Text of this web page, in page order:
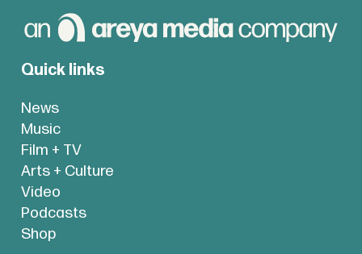
Quick links
News
Music
Film + TV
Arts + Culture
Video
Podcasts
Shop